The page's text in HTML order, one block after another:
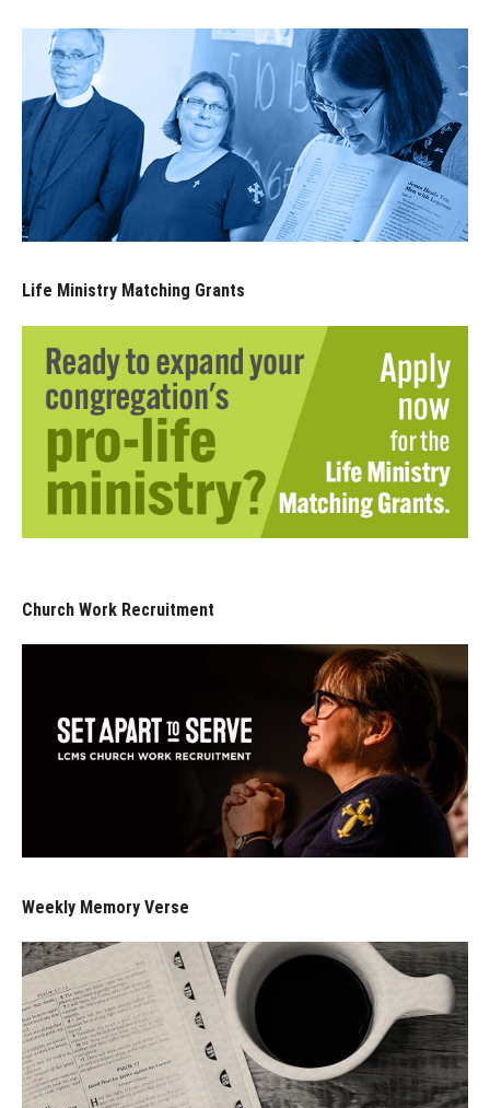
Life Ministry Matching Grants
Church Work Recruitment
Weekly Memory Verse